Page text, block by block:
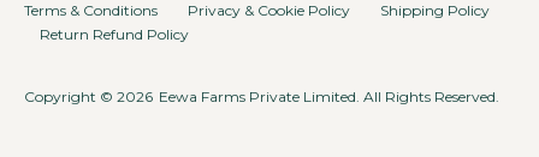
Copyright © 2026 Eewa Farms Private Limited. All Rights Reserved.
Terms & Conditions Privacy & Cookie Policy
Shipping Policy
Return Refund Policy